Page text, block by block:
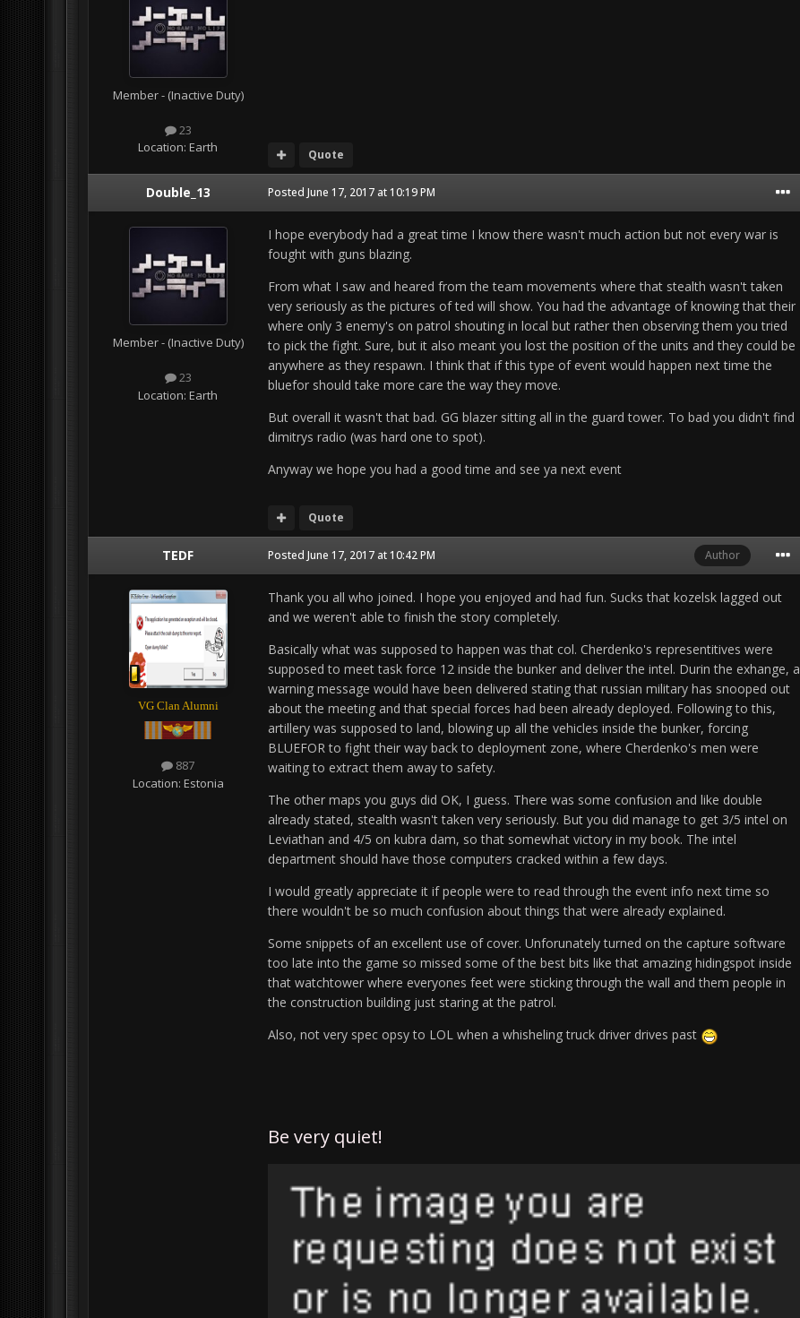
Member - (Inactive Duty)
23
Location: Earth Quote
Double_13
Member - (Inactive Duty)
23
Location: Earth
Posted June 17, 2017 at 10:19 PM
I hope everybody had a great time I know there wasn't much action but not every war is
fought with guns blazing.
From what I saw and heared from the team movements where that stealth wasn't taken
very seriously as the pictures of ted will show. You had the advantage of knowing that their
where only 3 enemy's on patrol shouting in local but rather then observing them you tried
to pick the fight. Sure, but it also meant you lost the position of the units and they could be
anywhere as they respawn. I think that if this type of event would happen next time the
bluefor should take more care the way they move.
But overall it wasn't that bad. GG blazer sitting all in the guard tower. To bad you didn't find
dimitrys radio (was hard one to spot).
Anyway we hope you had a good time and see ya next event
Quote
TEDF
VG Clan Alumni
887
Location: Estonia
Author
Posted June 17, 2017 at 10:42 PM
Thank you all who joined. I hope you enjoyed and had fun. Sucks that kozelsk lagged out
and we weren't able to finish the story completely.
Basically what was supposed to happen was that col. Cherdenko's representitives were
supposed to meet task force 12 inside the bunker and deliver the intel. Durin the exhange, a
warning message would have been delivered stating that russian military has snooped out
about the meeting and that special forces had been already deployed. Following to this,
artillery was supposed to land, blowing up all the vehicles inside the bunker, forcing
BLUEFOR to fight their way back to deployment zone, where Cherdenko's men were
waiting to extract them away to safety.
The other maps you guys did OK, I guess. There was some confusion and like double
already stated, stealth wasn't taken very seriously. But you did manage to get 3/5 intel on
Leviathan and 4/5 on kubra dam, so that somewhat victory in my book. The intel
department should have those computers cracked within a few days.
I would greatly appreciate it if people were to read through the event info next time so
there wouldn't be so much confusion about things that were already explained.
Some snippets of an excellent use of cover. Unforunately turned on the capture software
too late into the game so missed some of the best bits like that amazing hidingspot inside
that watchtower where everyones feet were sticking through the wall and them people in
the construction building just staring at the patrol.
Also, not very spec opsy to LOL when a whisheling truck driver drives past
Be very quiet!